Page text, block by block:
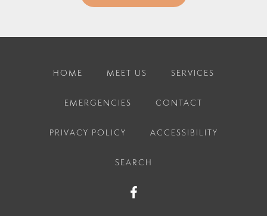
HOME MEET US SERVICES
EMERGENCIES CONTACT
PRIVACY POLICY ACCESSIBILITY
SEARCH